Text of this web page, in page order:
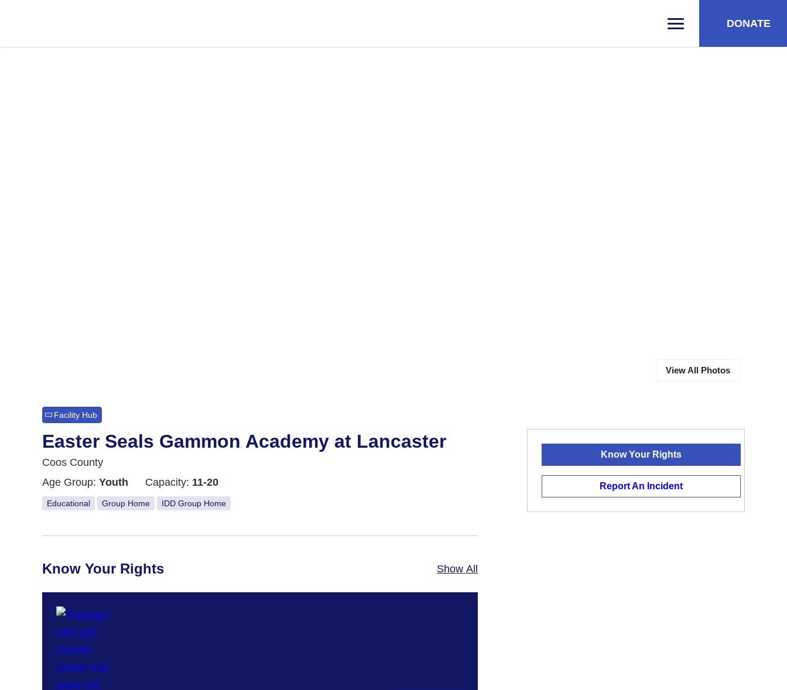
DONATE
View All Photos
Facility Hub
Easter Seals Gammon Academy at Lancaster
Coos County
Age Group: Youth Capacity: 11-20
Educational Group Home IDD Group Home
Know Your Rights
Report An Incident
Know Your Rights Show All